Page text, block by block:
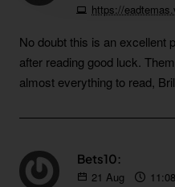
https://
No doubt this is an excellent
after reading good luck.
almost everything to read,
Bets10:
21 Aug